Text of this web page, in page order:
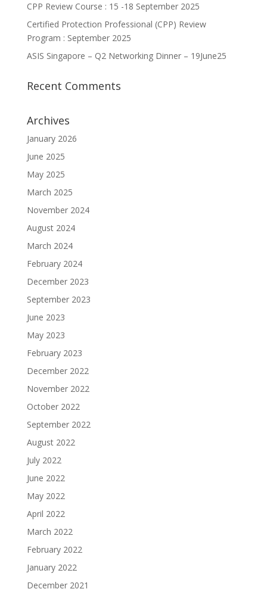
CPP Review Course : 15 -18 September 2025
Certified Protection Professional (CPP) Review
Program : September 2025
ASIS Singapore – Q2 Networking Dinner – 19June25
Recent Comments
Archives
January 2026
June 2025
May 2025
March 2025
November 2024
August 2024
March 2024
February 2024
December 2023
September 2023
June 2023
May 2023
February 2023
December 2022
November 2022
October 2022
September 2022
August 2022
July 2022
June 2022
May 2022
April 2022
March 2022
February 2022
January 2022
December 2021